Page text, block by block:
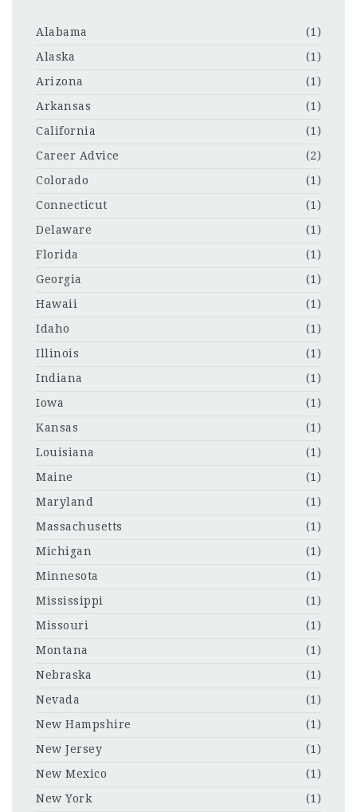
Alabama
(1)
Alaska
(1)
Arizona
(1)
Arkansas
(1)
California
(1)
Career Advice
(2)
Colorado
(1)
Connecticut
(1)
Delaware
(1)
Florida
(1)
Georgia
(1)
Hawaii
(1)
Idaho
(1)
Illinois
(1)
Indiana
(1)
Iowa
(1)
Kansas
(1)
Louisiana
(1)
Maine
(1)
Maryland
(1)
Massachusetts
(1)
Michigan
(1)
Minnesota
(1)
Mississippi
(1)
Missouri
(1)
Montana
(1)
Nebraska
(1)
Nevada
(1)
New Hampshire
(1)
New Jersey
(1)
New Mexico
(1)
New York
(1)